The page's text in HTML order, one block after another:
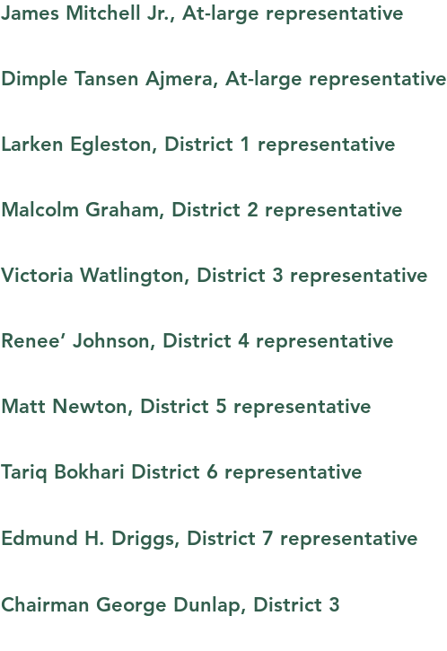
James Mitchell Jr., At-large representative
Dimple Tansen Ajmera​, At-large representative
Larken Egleston,​ District 1 representative
Malcolm Graham, District 2 representative
Victoria Watlington,​ District 3 representative
Renee’ Johnson, District 4 representative
Matt Newton, District 5 representative
Tariq Bokhari​ District 6 representative
Edmund H. Driggs,​ District 7 representative​
Chairman George Dunlap, District 3